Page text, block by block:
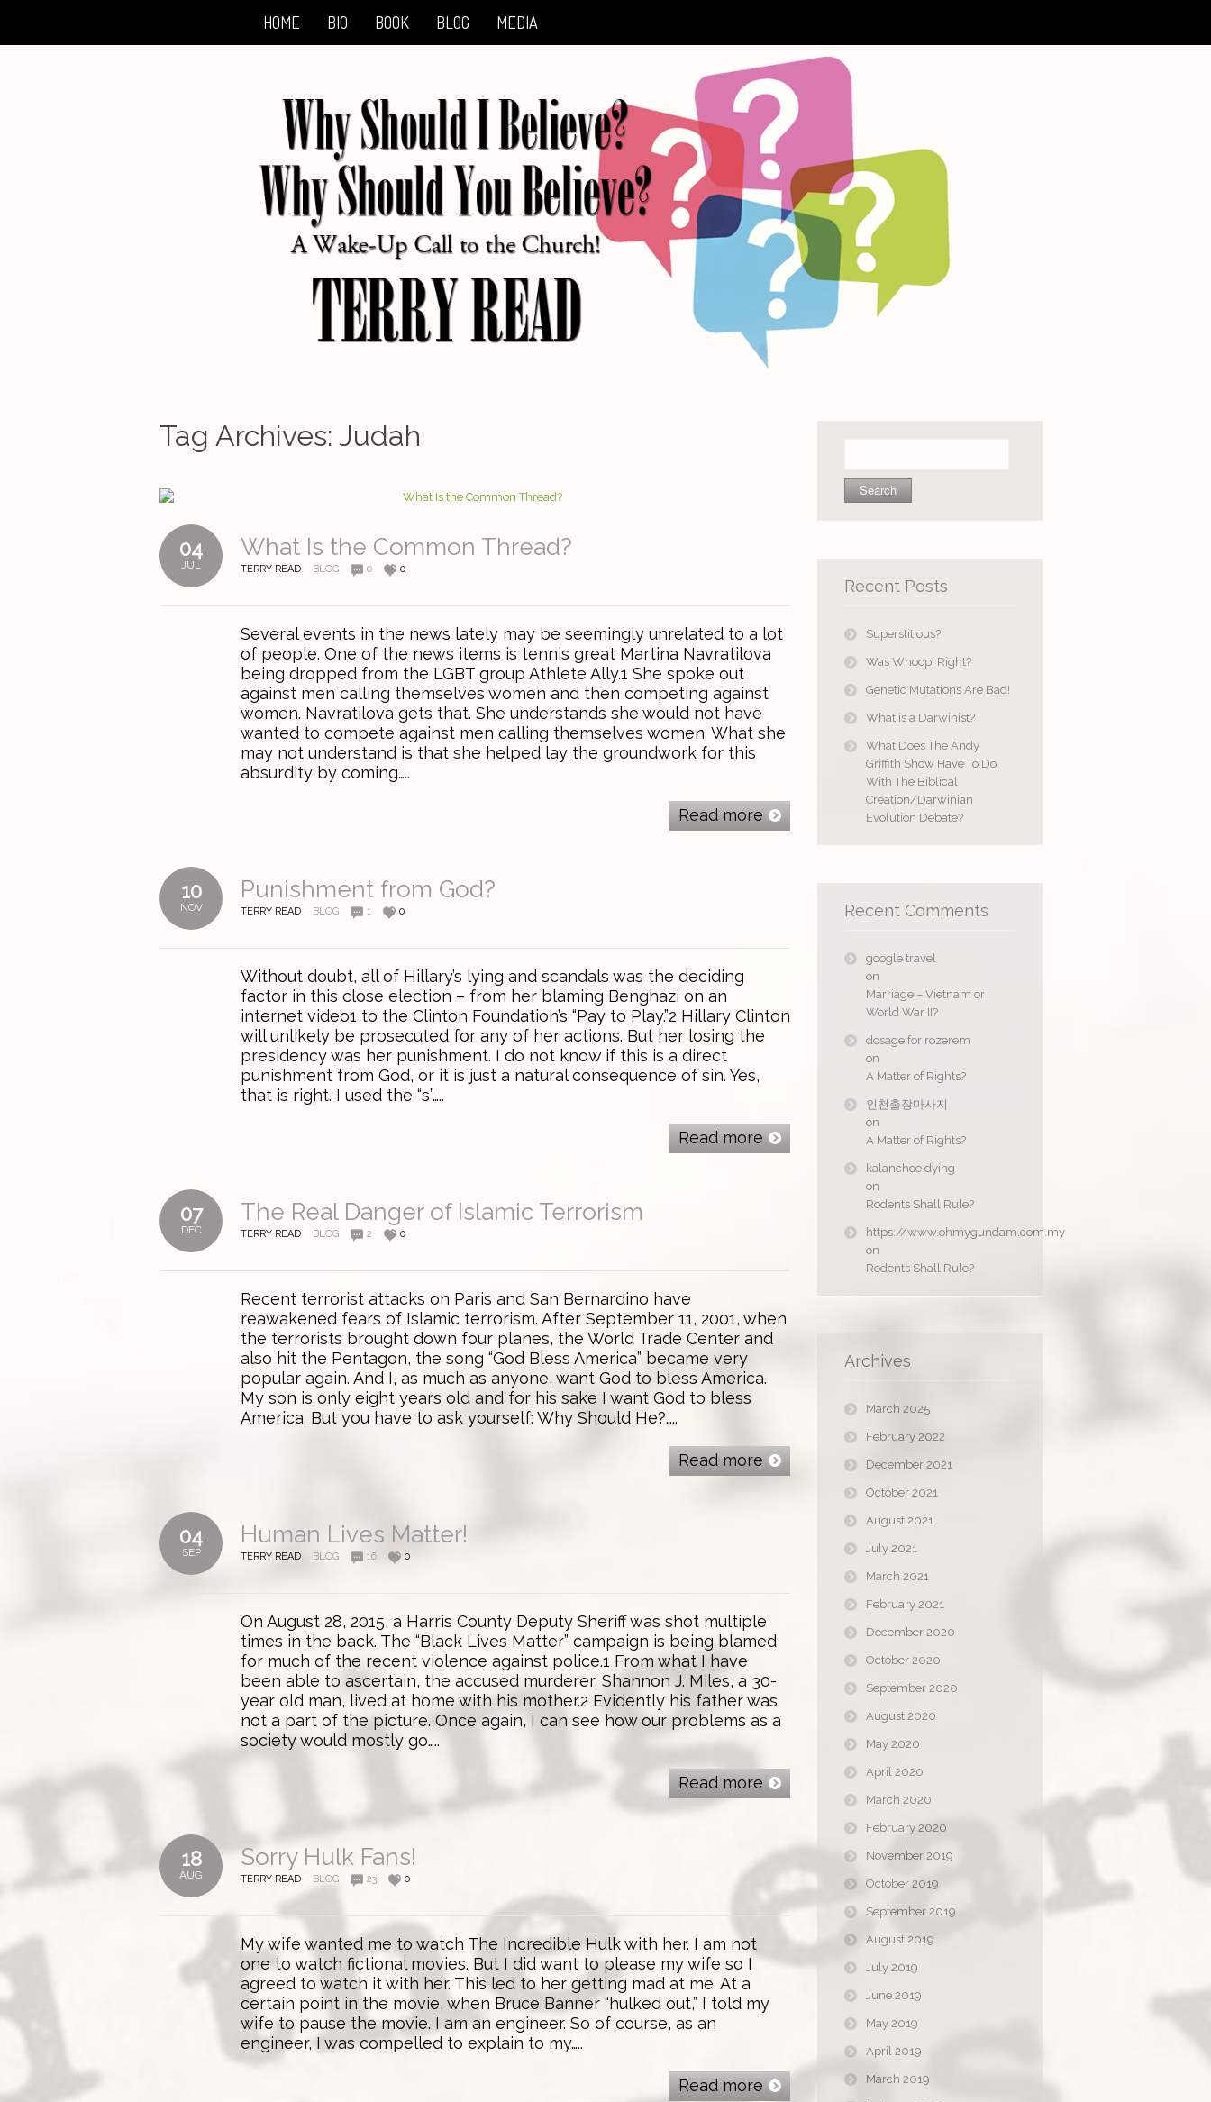
HOME BIO BOOK BLOG MEDIA
Tag Archives: Judah
04
JUL
What Is the Common Thread?
TERRY READ BLOG 0 0
Several events in the news lately may be seemingly unrelated to a lot
of people. One of the news items is tennis great Martina Navratilova
being dropped from the LGBT group Athlete Ally.1 She spoke out
against men calling themselves women and then competing against
women. Navratilova gets that. She understands she would not have
wanted to compete against men calling themselves women. What she
may not understand is that she helped lay the groundwork for this
absurdity by coming…..
Read more
10
NOV
Punishment from God?
TERRY READ BLOG 1 0
Without doubt, all of Hillary’s lying and scandals was the deciding
factor in this close election – from her blaming Benghazi on an
internet video1 to the Clinton Foundation’s “Pay to Play.”2 Hillary Clinton
will unlikely be prosecuted for any of her actions. But her losing the
presidency was her punishment. I do not know if this is a direct
punishment from God, or it is just a natural consequence of sin. Yes,
that is right. I used the “s”…..
Read more
07
DEC
The Real Danger of Islamic Terrorism
TERRY READ BLOG 2 0
Recent terrorist attacks on Paris and San Bernardino have
reawakened fears of Islamic terrorism. After September 11, 2001, when
the terrorists brought down four planes, the World Trade Center and
also hit the Pentagon, the song “God Bless America” became very
popular again. And I, as much as anyone, want God to bless America.
My son is only eight years old and for his sake I want God to bless
America. But you have to ask yourself: Why Should He?…..
Read more
04
SEP
Human Lives Matter!
TERRY READ BLOG 16 0
On August 28, 2015, a Harris County Deputy Sheriff was shot multiple
times in the back. The “Black Lives Matter” campaign is being blamed
for much of the recent violence against police.1 From what I have
been able to ascertain, the accused murderer, Shannon J. Miles, a 30-
year old man, lived at home with his mother.2 Evidently his father was
not a part of the picture. Once again, I can see how our problems as a
society would mostly go…..
Read more
18
AUG
Sorry Hulk Fans!
TERRY READ BLOG 23 0
My wife wanted me to watch The Incredible Hulk with her. I am not
one to watch fictional movies. But I did want to please my wife so I
agreed to watch it with her. This led to her getting mad at me. At a
certain point in the movie, when Bruce Banner “hulked out,” I told my
wife to pause the movie. I am an engineer. So of course, as an
engineer, I was compelled to explain to my…..
Read more
Recent Posts
Superstitious?
Was Whoopi Right?
Genetic Mutations Are Bad!
What is a Darwinist?
What Does The Andy
Griffith Show Have To Do
With The Biblical
Creation/Darwinian
Evolution Debate?
Recent Comments
google travel
on
Marriage – Vietnam or
World War II?
dosage for rozerem
on
A Matter of Rights?
인천출장마사지
on
A Matter of Rights?
kalanchoe dying
on
Rodents Shall Rule?
https://www.ohmygundam.com.my
on
Rodents Shall Rule?
Archives
March 2025
February 2022
December 2021
October 2021
August 2021
July 2021
March 2021
February 2021
December 2020
October 2020
September 2020
August 2020
May 2020
April 2020
March 2020
February 2020
November 2019
October 2019
September 2019
August 2019
July 2019
June 2019
May 2019
April 2019
March 2019